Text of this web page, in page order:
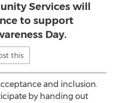
Services will
to support
Day.
this
and inclusion.
by handing out